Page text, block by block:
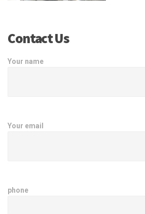
Contact Us
Your name
Your email
phone